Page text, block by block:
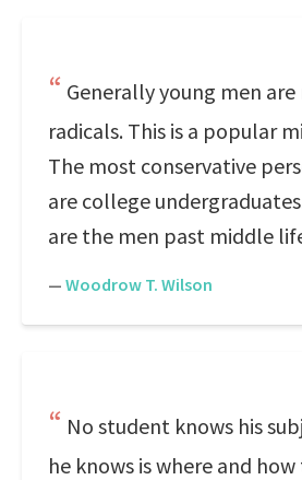
Generally young men are
radicals. This is a popular
The most conservative
are college
are the men past middle
— Woodrow T. Wilson
No student knows his
he knows is where and